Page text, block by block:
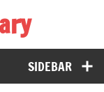
SIDEBAR